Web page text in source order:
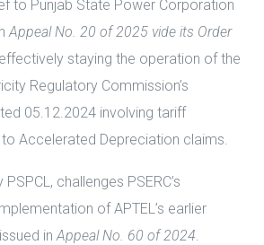
to Punjab State Power Corporation
Appeal No. 20 of 2025 vide its Order
staying the operation of the
Regulatory Commission’s
05.12.2024 involving tariff
Accelerated Depreciation claims.
challenges PSERC’s
of APTEL’s earlier
inAppeal No. 60 of 2024.